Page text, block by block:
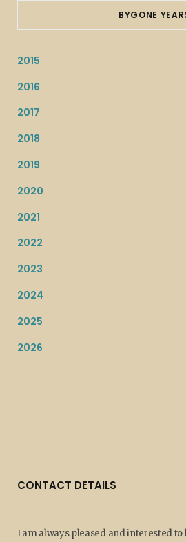
BYGONE
2015
2016
2017
2018
2019
2020
2021
2022
2023
2024
2025
2026
CONTACT DETAILS
I am always pleased and interested to